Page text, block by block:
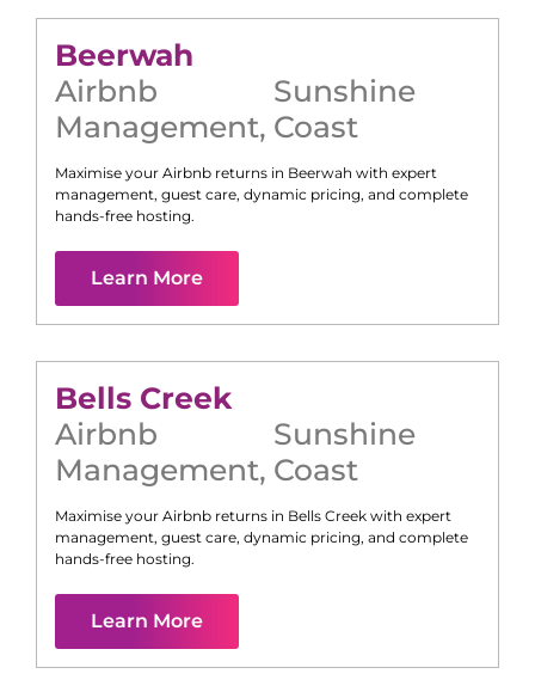
Beerwah
Airbnb
Management,
Sunshine
Coast
Maximise your Airbnb returns in Beerwah with expert
management, guest care, dynamic pricing, and complete
hands-free hosting.
Learn More
Bells Creek
Airbnb
Management,
Sunshine
Coast
Maximise your Airbnb returns in Bells Creek with expert
management, guest care, dynamic pricing, and complete
hands-free hosting.
Learn More